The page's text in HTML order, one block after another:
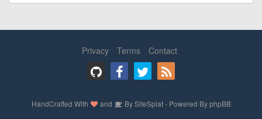
Privacy Terms Contact
HandCrafted With and BySiteSplat- Powered ByphpBB